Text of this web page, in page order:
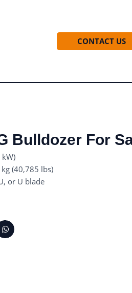
CONTACT US
Bulldozer For
(40,785 lbs)
or U blade